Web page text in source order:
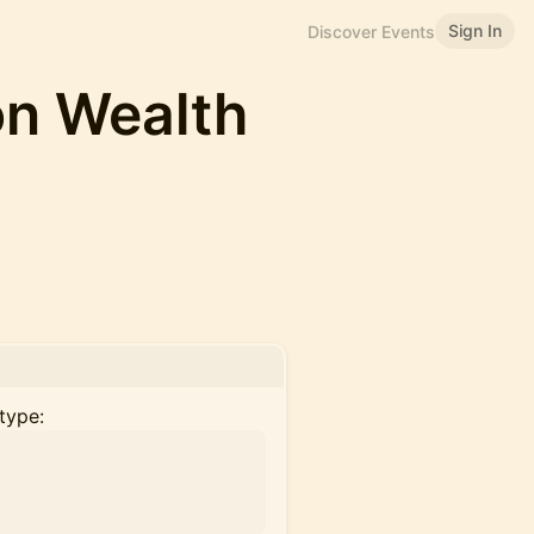
Discover Events Sign In
Wealth